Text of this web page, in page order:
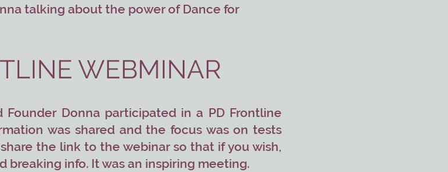
talking about the power of Dance for
WEBMINAR
Founder Donna participated in a PD Frontline
was shared and the focus was on tests
the link to the webinar so that if you wish,
breaking info. It was an inspiring meeting.